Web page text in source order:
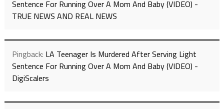
Sentence For Running Over A Mom And Baby (VIDEO) -
TRUE NEWS AND REAL NEWS
Pingback: LA Teenager Is Murdered After Serving Light
Sentence For Running Over A Mom And Baby (VIDEO) -
DigiScalers